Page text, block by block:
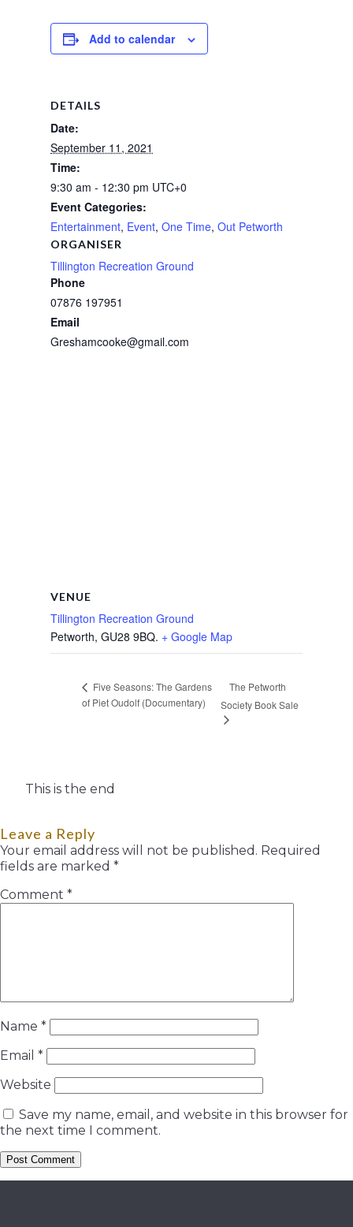
Add to calendar
DETAILS
Date:
September 11, 2021
Time:
9:30 am - 12:30 pm UTC+0
Event Categories:
Entertainment, Event, One Time, Out Petworth
ORGANISER
Tillington Recreation Ground
Phone
07876 197951
Email
Greshamcooke@gmail.com
VENUE
Tillington Recreation Ground
Petworth, GU28 9BQ. + Google Map
Five Seasons: The Gardens
of Piet Oudolf (Documentary)
The Petworth
Society Book Sale
This is the end
Leave a Reply
Your email address will not be published. Required
fields are marked *
Comment *
Name *
Email *
Website
Save my name, email, and website in this browser for
the next time I comment.